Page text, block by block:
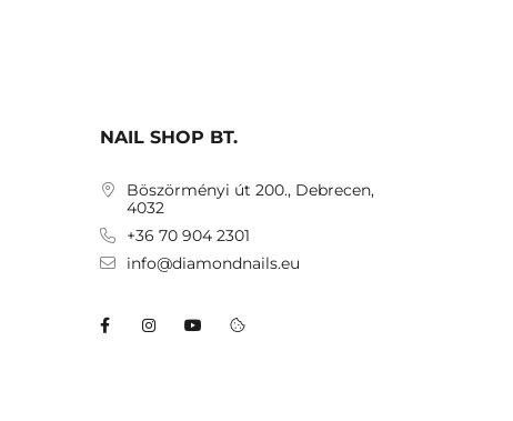
NAIL SHOP BT.
Böszörményi út 200., Debrecen,
4032
+36 70 904 2301
info@diamondnails.eu